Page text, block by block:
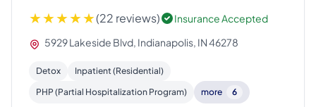
(22 reviews)
Insurance Accepted
5929 Lakeside Blvd, Indianapolis, IN 46278
Detox
Inpatient (Residential)
PHP (Partial Hospitalization Program)
more 6